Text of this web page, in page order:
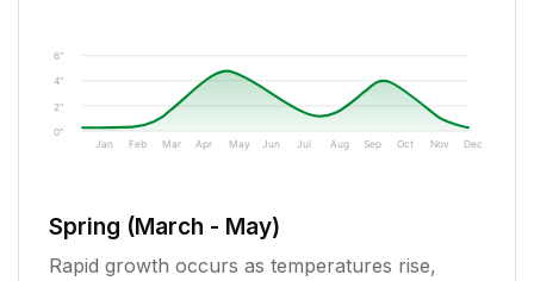
0"
2"
4"
6"
Jan Feb Mar Apr May Jun Jul Aug Sep Oct Nov Dec
Spring (March - May)
Rapid growth occurs as temperatures rise,